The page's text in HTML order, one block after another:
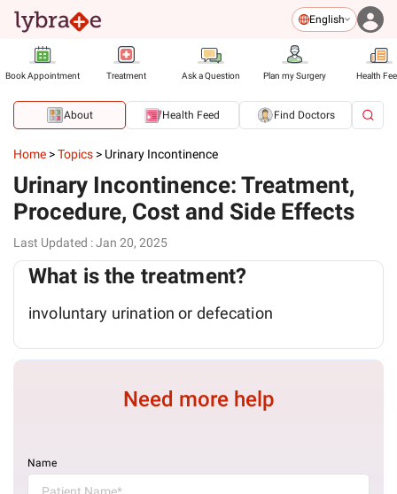
English
Book Appointment Treatment Ask a Question Plan my Surgery Health
About Health Feed Find Doctors
Home >Topics > Urinary Incontinence
Urinary Incontinence: Treatment,
Procedure, Cost and Side Effects
Last Updated :Jan 20, 2025
What is the treatment?
involuntary urination or defecation
Need more help
Name